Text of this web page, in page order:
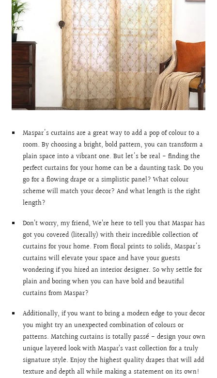
Maspar's curtains are a great way to add a pop of colour to a
room. By choosing a bright, bold pattern, you can transform a
plain space into a vibrant one. But let's be real - finding the
perfect curtains for your home can be a daunting task. Do you
go for a flowing drape or a simplistic panel? What colour
scheme will match your decor? And what length is the right
length?
Don’t worry, my friend, We’re here to tell you that Maspar has
got you covered (literally) with their incredible collection of
curtains for your home. From floral prints to solids, Maspar's
curtains will elevate your space and have your guests
wondering if you hired an interior designer. So why settle for
plain and boring when you can have bold and beautiful
curtains from Maspar?
Additionally, if you want to bring a modern edge to your decor
you might try an unexpected combination of colours or
patterns. Matching curtains is totally passé - design your own
unique layered look with Maspar’s vast collection for a truly
signature style. Enjoy the highest quality drapes that will add
texture and depth all while making a statement on its own!